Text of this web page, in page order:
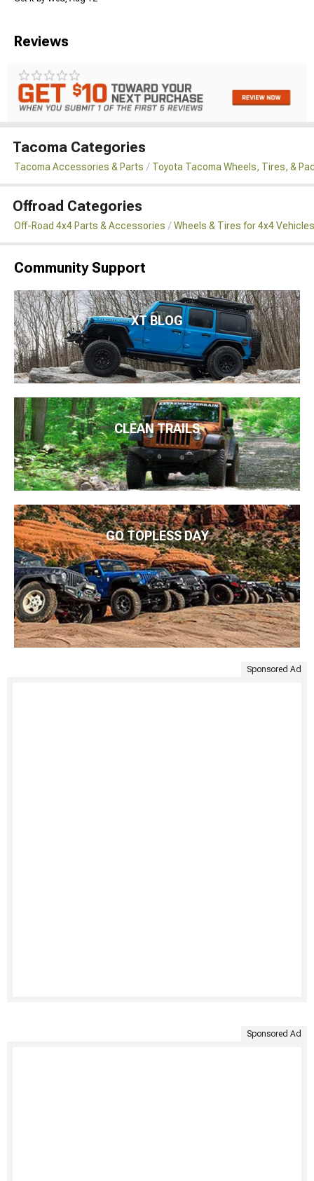
Reviews
Tacoma Categories
Tacoma Accessories & Parts Toyota Tacoma Wheels, Tires, &
Offroad Categories
Off-Road 4x4 Parts & Accessories Wheels & Tires for 4x4 Vehicles
Community Support
XT BLOG
CLEAN TRAILS
GO TOPLESS DAY
Sponsored Ad
Sponsored Ad